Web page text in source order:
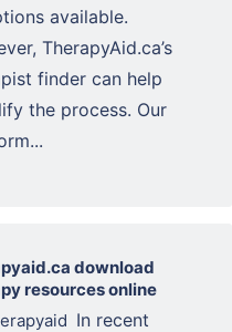
available.
TherapyAid.ca’s
finder can help
the process. Our
download
resources online
In recent